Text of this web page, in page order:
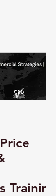
Training